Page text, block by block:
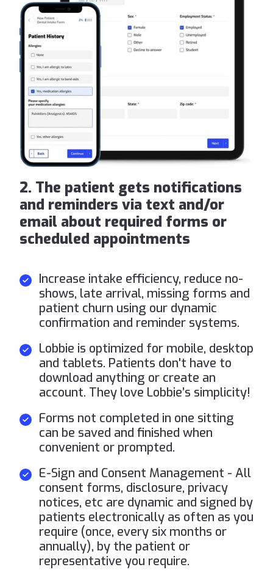
2. The patient gets notifications
and reminders via text and/or
email about required forms or
scheduled appointments
Increase intake efficiency, reduce no-
shows, late arrival, missing forms and
patient churn using our dynamic
confirmation and reminder systems.
Lobbie is optimized for mobile, desktop
and tablets. Patients don't have to
download anything or create an
account. They love Lobbie’s simplicity!
Forms not completed in one sitting
can be saved and finished when
convenient or prompted.
E-Sign and Consent Management - All
consent forms, disclosure, privacy
notices, etc are dynamic and signed by
patients electronically as often as you
require (once, every six months or
annually), by the patient or
representative you require.